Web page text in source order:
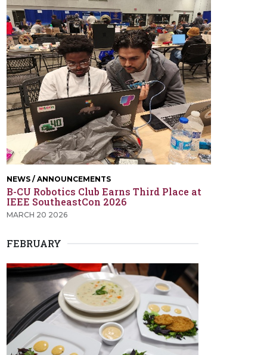
NEWS / ANNOUNCEMENTS
B-CU Robotics Club Earns Third Place at
IEEE SoutheastCon 2026
MARCH 20 2026
FEBRUARY